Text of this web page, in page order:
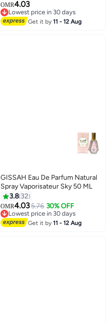
OMR4.03
Lowest price in 30 days
Lowest price in 30 days
Get it by11 - 12 Aug
GISSAH Eau De Parfum Natural
Spray Vaporisateur Sky 50 ML
3.8 32
OMR4.035.76 30% OFF
Lowest price in 30 days
Lowest price in 30 days
Get it by11 - 12 Aug